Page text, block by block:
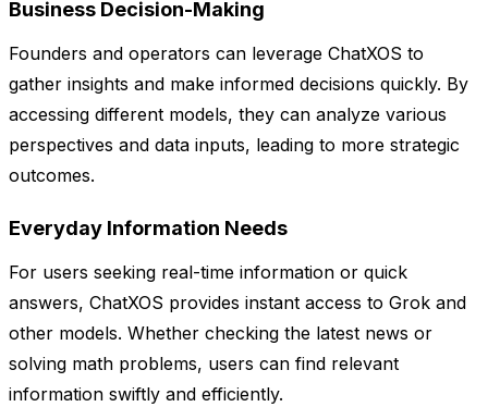
Business Decision-Making
Founders and operators can leverage ChatXOS to
gather insights and make informed decisions quickly. By
accessing different models, they can analyze various
perspectives and data inputs, leading to more strategic
outcomes.
Everyday Information Needs
For users seeking real-time information or quick
answers, ChatXOS provides instant access to Grok and
other models. Whether checking the latest news or
solving math problems, users can find relevant
information swiftly and efficiently.